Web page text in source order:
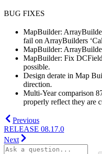
BUG FIXES
MapBuilder:
fail on ArrayBuilders
MapBuilder:
MapBuilder: Fix
possible.
Design derate in Map
direction.
Multi-Year comparison
properly reflect they are
Previous
RELEASE 08.17.0
Next